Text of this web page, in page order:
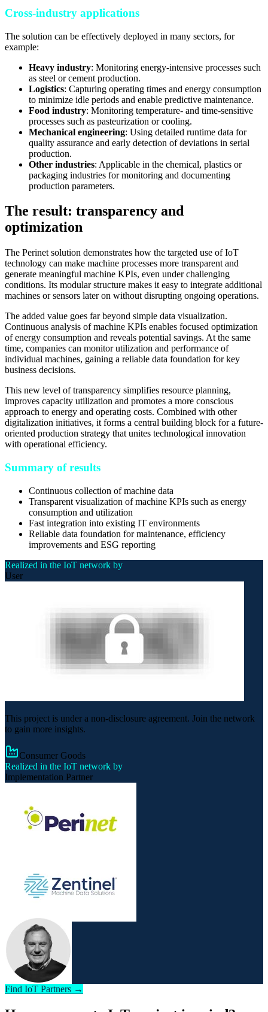
Cross-industry applications
The solution can be effectively deployed in many sectors, for
example:
Heavy industry: Monitoring energy-intensive processes such
as steel or cement production.
Logistics: Capturing operating times and energy consumption
to minimize idle periods and enable predictive maintenance.
Food industry: Monitoring temperature- and time-sensitive
processes such as pasteurization or cooling.
Mechanical engineering: Using detailed runtime data for
quality assurance and early detection of deviations in serial
production.
Other industries: Applicable in the chemical, plastics or
packaging industries for monitoring and documenting
production parameters.
The result: transparency and
optimization
The Perinet solution demonstrates how the targeted use of IoT
technology can make machine processes more transparent and
generate meaningful machine KPIs, even under challenging
conditions. Its modular structure makes it easy to integrate additional
machines or sensors later on without disrupting ongoing operations.
The added value goes far beyond simple data visualization.
Continuous analysis of machine KPIs enables focused optimization
of energy consumption and reveals potential savings. At the same
time, companies can monitor utilization and performance of
individual machines, gaining a reliable data foundation for key
business decisions.
This new level of transparency simplifies resource planning,
improves capacity utilization and promotes a more conscious
approach to energy and operating costs. Combined with other
digitalization initiatives, it forms a central building block for a future-
oriented production strategy that unites technological innovation
with operational efficiency.
Summary of results
Continuous collection of machine data
Transparent visualization of machine KPIs such as energy
consumption and utilization
Fast integration into existing IT environments
Reliable data foundation for maintenance, efficiency
improvements and ESG reporting
Realized in the IoT network by
User
This project is under a non-disclosure agreement. Join the network
to gain more insights.
Consumer Goods
Realized in the IoT network by
Implementation Partner
Find IoT Partners →